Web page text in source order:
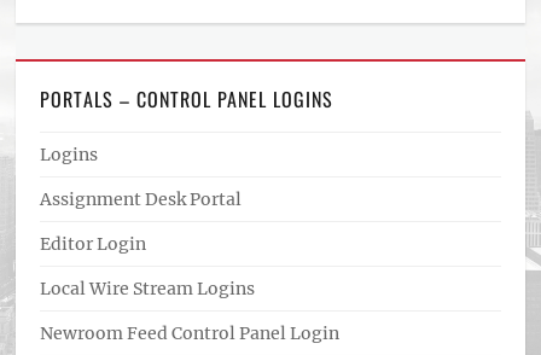
PORTALS – CONTROL PANEL LOGINS
Logins
Assignment Desk Portal
Editor Login
Local Wire Stream Logins
Newroom Feed Control Panel Login